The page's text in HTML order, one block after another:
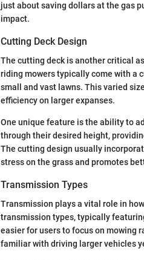
just about saving dollars at the gas
impact.
Cutting Deck Design
The cutting deck is another critical
riding mowers typically come with a
small and vast lawns. This varied
efficiency on larger expanses.
One unique feature is the ability to
through their desired height,
The cutting design usually
stress on the grass and promotes
Transmission Types
Transmission plays a vital role in
transmission types, typically
easier for users to focus on mowing
familiar with driving larger vehicles